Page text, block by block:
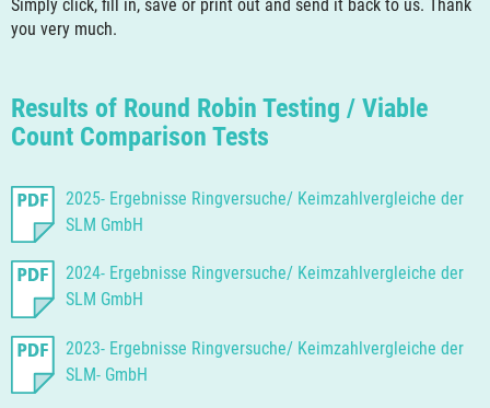
Simply click, fill in, save or print out and send it back to us. Thank
you very much.
Results of Round Robin Testing / Viable
Count Comparison Tests
2025- Ergebnisse Ringversuche/ Keimzahlvergleiche der
SLM GmbH
2024- Ergebnisse Ringversuche/ Keimzahlvergleiche der
SLM GmbH
2023- Ergebnisse Ringversuche/ Keimzahlvergleiche der
SLM- GmbH